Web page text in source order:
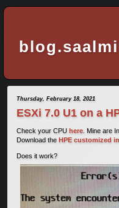
Thursday, February 18, 2021
ESXi 7.0 U1 on a
Check your CPU here. Mine are
Download the HPE customized
Does it work?